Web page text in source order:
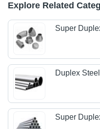
Explore Related
Super
Duplex
Super